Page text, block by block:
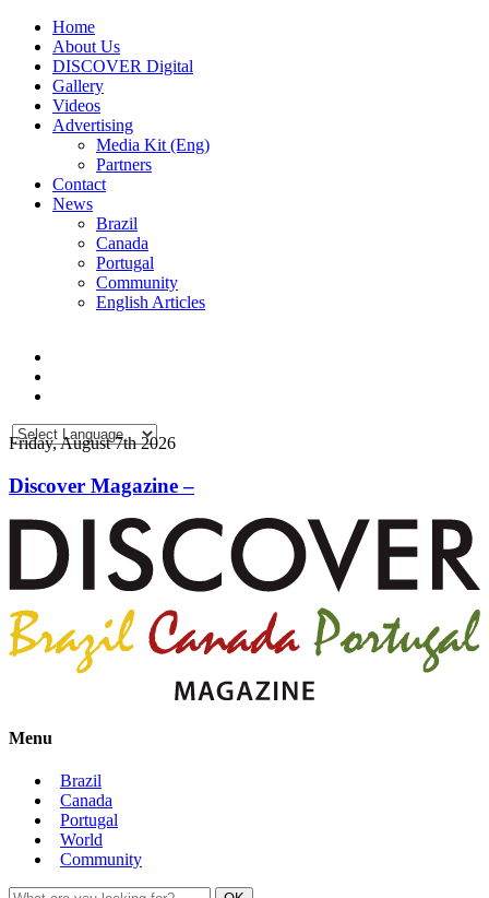
Home
About Us
DISCOVER Digital
Gallery
Videos
Advertising
Media Kit (Eng)
Partners
Contact
News
Brazil
Canada
Portugal
Community
English Articles
Friday, August 7th 2026
Discover Magazine –
Menu
Brazil
Canada
Portugal
World
Community